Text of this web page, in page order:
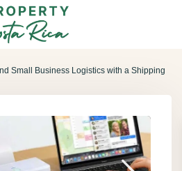
Small Business Logistics with a Shipping